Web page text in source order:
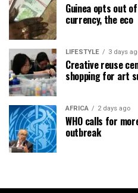
Guinea opts out of
currency, the eco
LIFESTYLE 3 days
Creative reuse
shopping for art
AFRICA 2 days ago
WHO calls for
outbreak